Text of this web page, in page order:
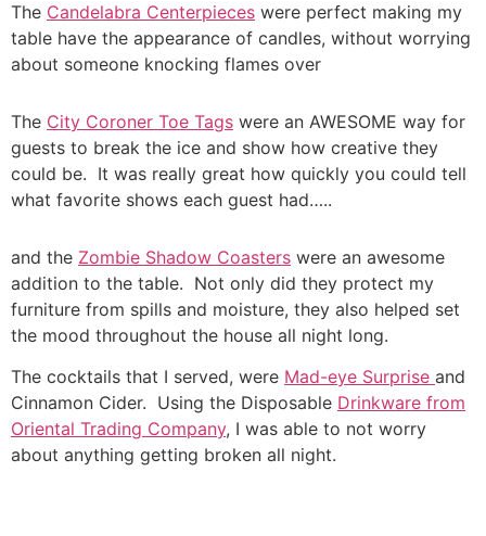
The Candelabra Centerpieces were perfect making my
table have the appearance of candles, without worrying
about someone knocking flames over
The City Coroner Toe Tags were an AWESOME way for
guests to break the ice and show how creative they
could be. It was really great how quickly you could tell
what favorite shows each guest had…..
and the Zombie Shadow Coasters were an awesome
addition to the table. Not only did they protect my
furniture from spills and moisture, they also helped set
the mood throughout the house all night long.
The cocktails that I served, were Mad-eye Surprise and
Cinnamon Cider. Using the Disposable Drinkware from
Oriental Trading Company, I was able to not worry
about anything getting broken all night.